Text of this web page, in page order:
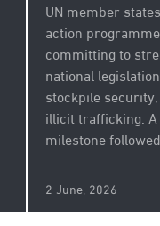
UN member
action
committing to
national
stockpile
illicit trafficking.
milestone
2 June, 2026